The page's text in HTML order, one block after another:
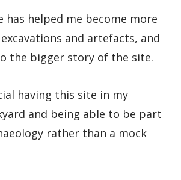
has helped me become more
and artefacts, and
the bigger story of the site.
having this site in my
and being able to be part
rather than a mock